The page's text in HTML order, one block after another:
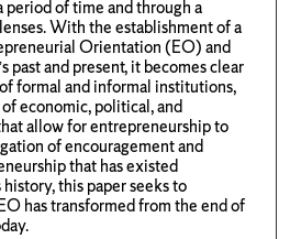
period of time and through a
With the establishment of a
Orientation (EO) and
past and present, it becomes clear
formal and informal institutions,
economic, political, and
allow for entrepreneurship to
of encouragement and
that has existed
this paper seeks to
has transformed from the end of